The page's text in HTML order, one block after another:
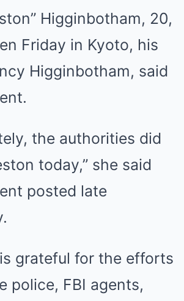
Higginbotham, 20,
Friday in Kyoto, his
Higginbotham, said
the authorities did
today,” she said
posted late
grateful for the efforts
police, FBI agents,